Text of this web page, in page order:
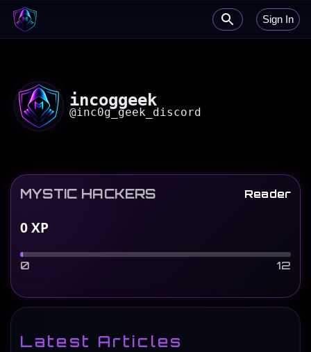
Sign In
incoggeek
@inc0g_geek_discord
MYSTIC HACKERS Reader
0XP
0 12
Latest Articles